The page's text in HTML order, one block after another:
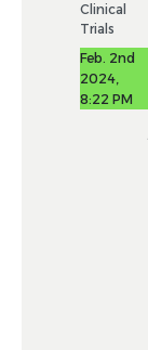
Clinical
Trials
Feb. 2nd
2024,
8:22 PM